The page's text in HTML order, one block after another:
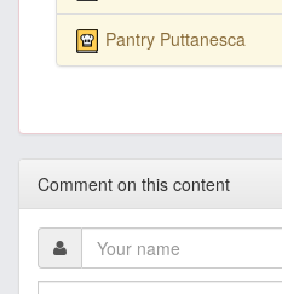
Pantry Puttanesca
Comment on this content